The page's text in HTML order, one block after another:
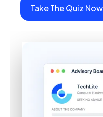
Take The Quiz Now